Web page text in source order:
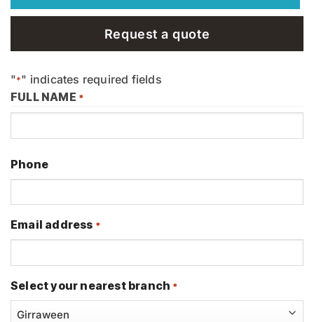
Request a quote
"*" indicates required fields
FULL NAME *
Phone
Email address *
Select your nearest branch *